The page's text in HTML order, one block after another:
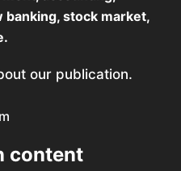
banking, stock market,
our publication.
content